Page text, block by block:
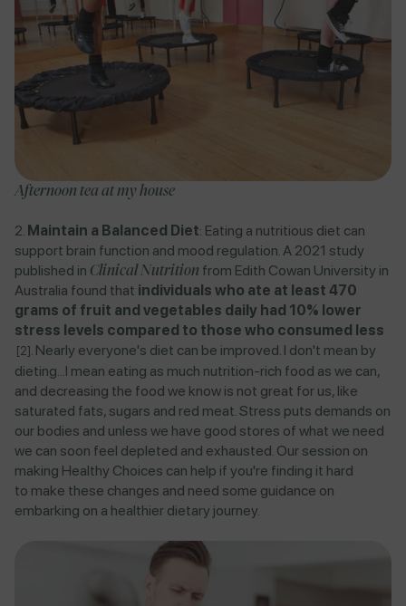
Afternoon tea at my house
Maintain a Balanced Diet: Eating a nutritious diet can
support brain function and mood regulation. A 2021 study
published in Clinical Nutrition from Edith Cowan University in
Australia found that individuals who ate at least 470
grams of fruit and vegetables daily had 10% lower
stress levels compared to those who consumed less​
[2] ​. Nearly everyone's diet can be improved. I don't mean by
dieting...I mean eating as much nutrition-rich food as we can,
and decreasing the food we know is not great for us, like
saturated fats, sugars and red meat. Stress puts demands on
our bodies and unless we have good stores of what we need
we can soon feel depleted and exhausted. Our session on
making Healthy Choices can help if you're finding it hard
to make these changes and need some guidance on
embarking on a healthier dietary journey.